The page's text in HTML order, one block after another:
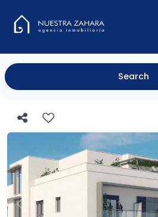
Search